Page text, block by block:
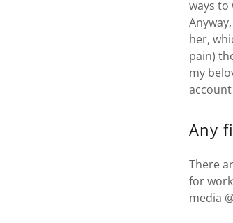
ways to
her,
pain)
my
account
Any
There
for
media